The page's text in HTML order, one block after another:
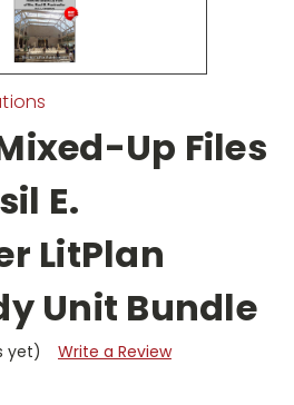
Up Files
E.
LitPlan
Unit Bundle
yet) Write a Review